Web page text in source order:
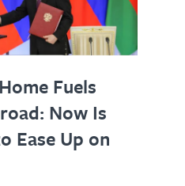
Fuels
Now Is
Ease Up on